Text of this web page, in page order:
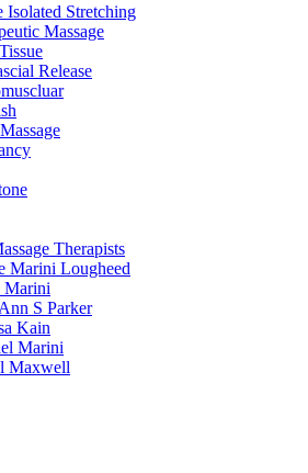
Isolated Stretching
Massage
Release
Therapists
Marini Lougheed
Marini
S Parker
Kain
Marini
Maxwell